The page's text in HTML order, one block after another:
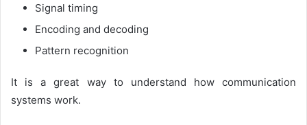
Signal timing
Encoding and decoding
Pattern recognition
It is a great way to understand how communication
systems work.